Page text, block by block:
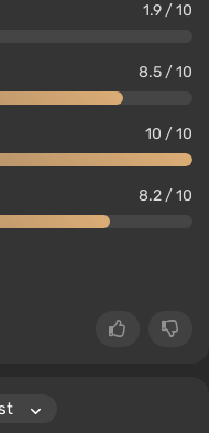
1.9 / 10
8.5 / 10
10 / 10
8.2 / 10